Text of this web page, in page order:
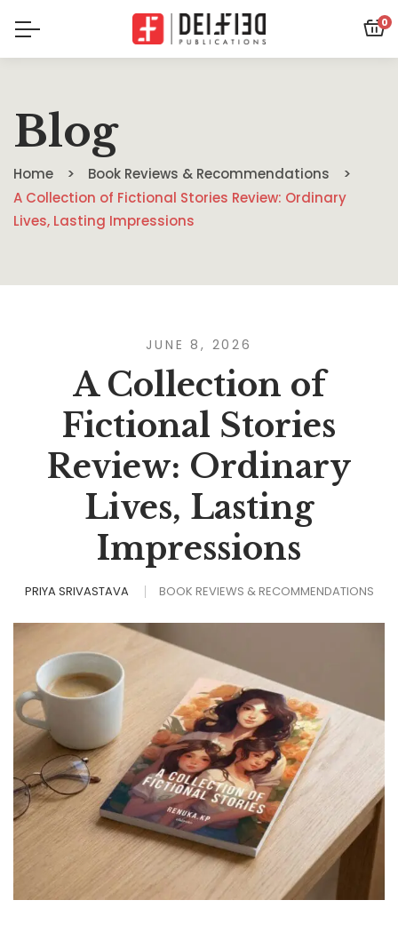
0
Blog
Home
Book Reviews & Recommendations
A Collection of Fictional Stories Review: Ordinary
Lives, Lasting Impressions
JUNE 8, 2026
A Collection of
Fictional Stories
Review: Ordinary
Lives, Lasting
Impressions
PRIYA SRIVASTAVA BOOK REVIEWS & RECOMMENDATIONS